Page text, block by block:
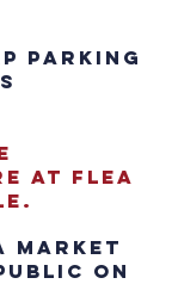
parking
at Flea
Market
on